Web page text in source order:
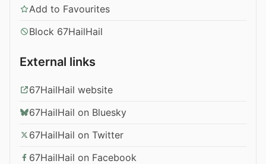
Add to Favourites
Block 67HailHail
External links
67HailHail website
67HailHail on Bluesky
67HailHail on Twitter
67HailHail on Facebook